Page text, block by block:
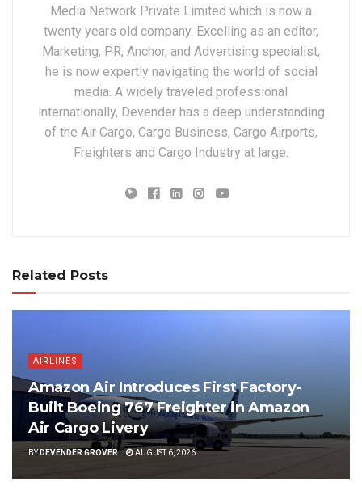
Media Network Private Limited which is now a
twenty years old company. Excelling as an editor,
Marketing, PR, Anchor, and Advertising specialist,
he is now expertly navigating the world of social
media. A widely traveled professional
internationally, Devender has a deep understanding
of the Air Cargo, Cargo Business, Cargo Airports,
Freighters and Cargo Industry at large.
Related Posts
AIRLINES
Amazon Air Introduces First Factory-
Built Boeing 767 Freighter in Amazon
Air Cargo Livery
BYDEVENDER GROVER AUGUST 6, 2026